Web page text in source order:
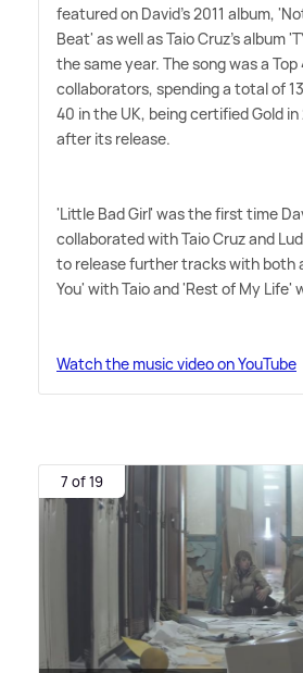
featured on David's 2011 album,
Beat' as well as Taio Cruz's album
the same year. The song was a
collaborators, spending a total of
40 in the UK, being certified Gold
after its release.
'Little Bad Girl' was the first time
collaborated with Taio Cruz and
to release further tracks with both
You' with Taio and 'Rest of My Life'
Watch the music video on YouTube
7 of 19